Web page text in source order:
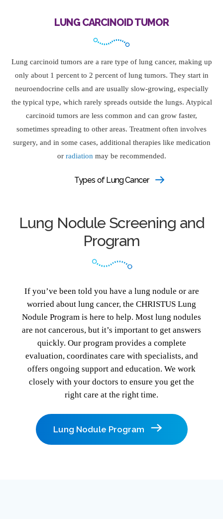
LUNG CARCINOID TUMOR
Lung carcinoid tumors are a rare type of lung cancer, making up
only about 1 percent to 2 percent of lung tumors. They start in
neuroendocrine cells and are usually slow-growing, especially
the typical type, which rarely spreads outside the lungs. Atypical
carcinoid tumors are less common and can grow faster,
sometimes spreading to other areas. Treatment often involves
surgery, and in some cases, additional therapies like medication
or radiation may be recommended.
Types of Lung Cancer
Lung Nodule Screening and
Program
If you’ve been told you have a lung nodule or are
worried about lung cancer, the CHRISTUS Lung
Nodule Program is here to help. Most lung nodules
are not cancerous, but it’s important to get answers
quickly. Our program provides a complete
evaluation, coordinates care with specialists, and
offers ongoing support and education. We work
closely with your doctors to ensure you get the
right care at the right time.
Lung Nodule Program